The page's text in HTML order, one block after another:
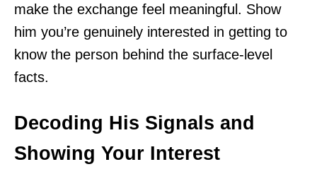
make the exchange feel meaningful. Show
him you’re genuinely interested in getting to
know the person behind the surface-level
facts.
Decoding His Signals and
Showing Your Interest